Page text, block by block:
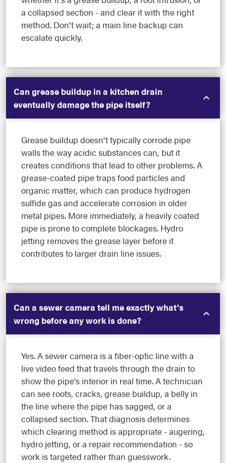
a collapsed section - and clear it with the right
method. Don't wait; a main line backup can
escalate quickly.
Can grease buildup in a kitchen drain
eventually damage the pipe itself?
Grease buildup doesn't typically corrode pipe
walls the way acidic substances can, but it
creates conditions that lead to other problems. A
grease-coated pipe traps food particles and
organic matter, which can produce hydrogen
sulfide gas and accelerate corrosion in older
metal pipes. More immediately, a heavily coated
pipe is prone to complete blockages. Hydro
jetting removes the grease layer before it
contributes to larger drain line issues.
Can a sewer camera tell me exactly what's
wrong before any work is done?
Yes. A sewer camera is a fiber-optic line with a
live video feed that travels through the drain to
show the pipe's interior in real time. A technician
can see roots, cracks, grease buildup, a belly in
the line where the pipe has sagged, or a
collapsed section. That diagnosis determines
which clearing method is appropriate - augering,
hydro jetting, or a repair recommendation - so
work is targeted rather than guesswork.